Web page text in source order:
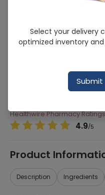
Evokalm (25Mg)
Running Out! Only 4 Pack
Healthwire Pharmacy
4.9/5
Product
Description Ingredients
Select your delivery
optimized inventory and
Submit